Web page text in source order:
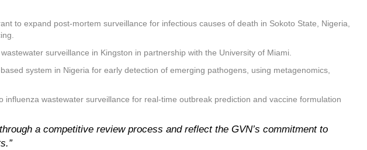
to expand post-mortem surveillance for infectious causes of death in Sokoto State, Nigeria,
surveillance in Kingston in partnership with the University of Miami.
system in Nigeria for early detection of emerging pathogens, using metagenomics,
wastewater surveillance for real-time outbreak prediction and vaccine formulation
a competitive review process and reflect the GVN’s commitment to